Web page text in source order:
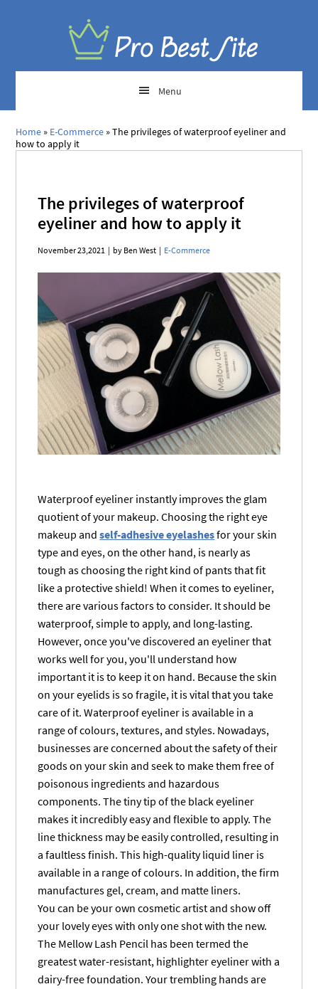
Menu
Home » E-Commerce »The privileges of waterproof eyeliner and
how to apply it
The privileges of waterproof
eyeliner and how to apply it
November 23,2021 | by Ben West | E-Commerce
Waterproof eyeliner instantly improves the glam
quotient of your makeup. Choosing the right eye
makeup andself-adhesive eyelashesfor your skin
type and eyes, on the other hand, is nearly as
tough as choosing the right kind of pants that fit
like a protective shield! When it comes to eyeliner,
there are various factors to consider. It should be
waterproof, simple to apply, and long-lasting.
However, once you've discovered an eyeliner that
works well for you, you'll understand how
important it is to keep it on hand. Because the skin
on your eyelids is so fragile, it is vital that you take
care of it. Waterproof eyeliner is available in a
range of colours, textures, and styles. Nowadays,
businesses are concerned about the safety of their
goods on your skin and seek to make them free of
poisonous ingredients and hazardous
components. The tiny tip of the black eyeliner
makes it incredibly easy and flexible to apply. The
line thickness may be easily controlled, resulting in
a faultless finish. This high-quality liquid liner is
available in a range of colours. In addition, the firm
manufactures gel, cream, and matte liners.
You can be your own cosmetic artist and show off
your lovely eyes with only one shot with the new.
The Mellow Lash Pencil has been termed the
greatest water-resistant, highlighter eyeliner with a
dairy-free foundation. Your trembling hands are